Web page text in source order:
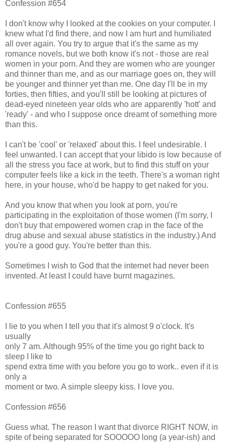
Confession #654
I don't know why I looked at the cookies on your computer. I
knew what I'd find there, and now I am hurt and humiliated
all over again. You try to argue that it's the same as my
romance novels, but we both know it's not - those are real
women in your porn. And they are women who are younger
and thinner than me, and as our marriage goes on, they will
be younger and thinner yet than me. One day I'll be in my
forties, then fifties, and you'll still be looking at pictures of
dead-eyed nineteen year olds who are apparently 'hott' and
'ready' - and who I suppose once dreamt of something more
than this.
I can't be 'cool' or 'relaxed' about this. I feel undesirable. I
feel unwanted. I can accept that your libido is low because of
all the stress you face at work, but to find this stuff on your
computer feels like a kick in the teeth. There's a woman right
here, in your house, who'd be happy to get naked for you.
And you know that when you look at porn, you're
participating in the exploitation of those women (I'm sorry, I
don't buy that empowered women crap in the face of the
drug abuse and sexual abuse statistics in the industry.) And
you're a good guy. You're better than this.
Sometimes I wish to God that the internet had never been
invented. At least I could have burnt magazines.
Confession #655
I lie to you when I tell you that it's almost 9 o'clock. It's
usually
only 7 am. Although 95% of the time you go right back to
sleep I like to
spend extra time with you before you go to work.. even if it is
only a
moment or two. A simple sleepy kiss. I love you.
Confession #656
Guess what. The reason I want that divorce RIGHT NOW, in
spite of being separated for SOOOOO long (a year-ish) and